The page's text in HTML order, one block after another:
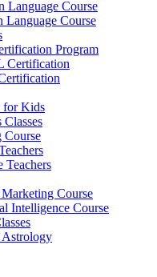
Language Course
Language Course
Program
Certification
for Kids
Course
Teachers
Course
Intelligence Course